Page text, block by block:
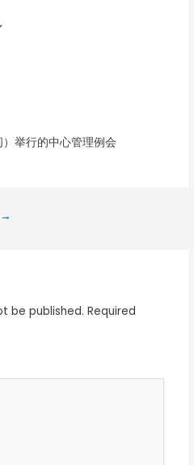
举行的中心管理例会
→
be published. Required